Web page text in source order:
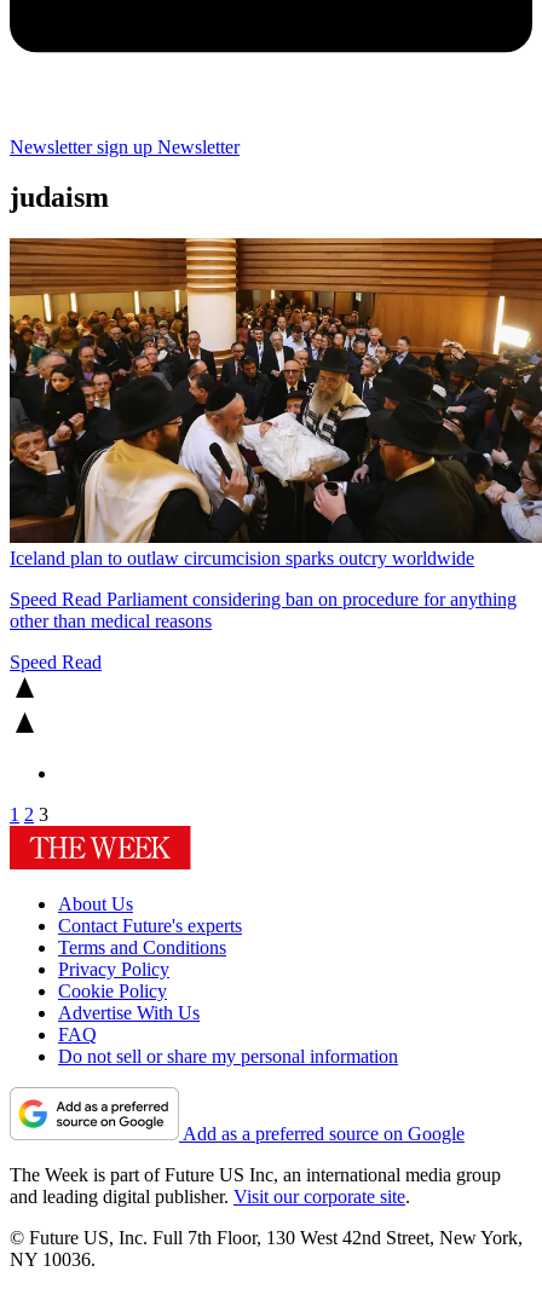
Newsletter sign up Newsletter
judaism
Iceland plan to outlaw circumcision sparks outcry worldwide
Speed Read Parliament considering ban on procedure for anything
other than medical reasons
Speed Read
1 2 3
About Us
Contact Future's experts
Terms and Conditions
Privacy Policy
Cookie Policy
Advertise With Us
FAQ
Do not sell or share my personal information
Add as a preferred source on Google
The Week is part of Future US Inc, an international media group
and leading digital publisher. Visit our corporate site.
© Future US, Inc. Full 7th Floor, 130 West 42nd Street, New York,
NY 10036.